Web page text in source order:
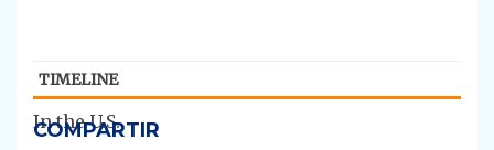
TIMELINE
​In the U.S.
COMPARTIR